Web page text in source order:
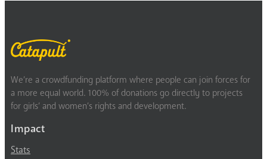
We’re a crowdfunding platform where people can join forces for
a more equal world. 100% of donations go directly to projects
for girls’ and women’s rights and development.
Impact
Stats